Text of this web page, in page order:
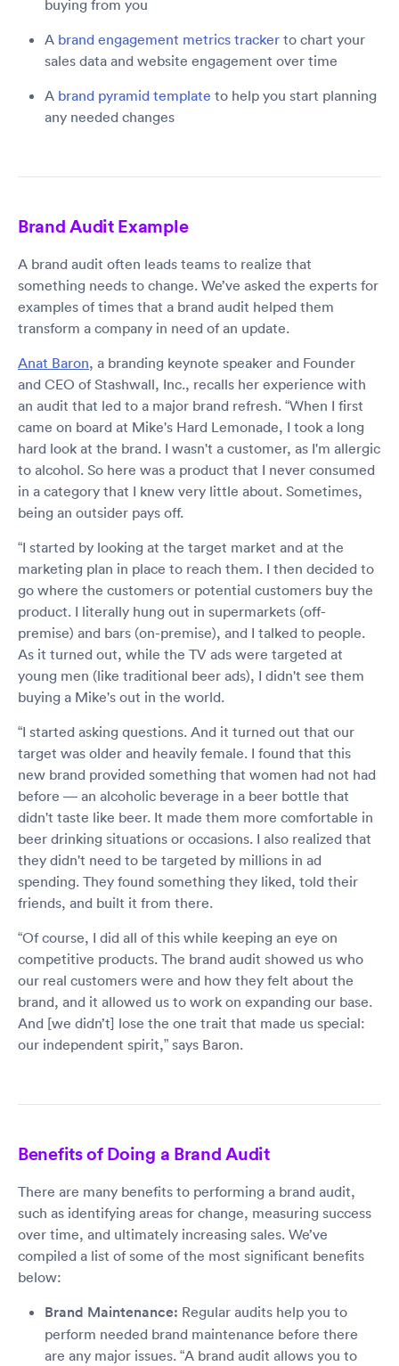
buying from you
A brand engagement metrics tracker to chart your
sales data and website engagement over time
A brand pyramid template to help you start planning
any needed changes
Brand Audit Example
A brand audit often leads teams to realize that
something needs to change. We’ve asked the experts for
examples of times that a brand audit helped them
transform a company in need of an update.
Anat Baron, a branding keynote speaker and Founder
and CEO of Stashwall, Inc., recalls her experience with
an audit that led to a major brand refresh. “When I first
came on board at Mike's Hard Lemonade, I took a long
hard look at the brand. I wasn't a customer, as I'm allergic
to alcohol. So here was a product that I never consumed
in a category that I knew very little about. Sometimes,
being an outsider pays off.
“I started by looking at the target market and at the
marketing plan in place to reach them. I then decided to
go where the customers or potential customers buy the
product. I literally hung out in supermarkets (off-
premise) and bars (on-premise), and I talked to people.
As it turned out, while the TV ads were targeted at
young men (like traditional beer ads), I didn't see them
buying a Mike's out in the world.
“I started asking questions. And it turned out that our
target was older and heavily female. I found that this
new brand provided something that women had not had
before — an alcoholic beverage in a beer bottle that
didn't taste like beer. It made them more comfortable in
beer drinking situations or occasions. I also realized that
they didn't need to be targeted by millions in ad
spending. They found something they liked, told their
friends, and built it from there.
“Of course, I did all of this while keeping an eye on
competitive products. The brand audit showed us who
our real customers were and how they felt about the
brand, and it allowed us to work on expanding our base.
And [we didn’t] lose the one trait that made us special:
our independent spirit,” says Baron.
Benefits of Doing a Brand Audit
There are many benefits to performing a brand audit,
such as identifying areas for change, measuring success
over time, and ultimately increasing sales. We’ve
compiled a list of some of the most significant benefits
below:
Brand Maintenance: Regular audits help you to
perform needed brand maintenance before there
are any major issues. “A brand audit allows you to